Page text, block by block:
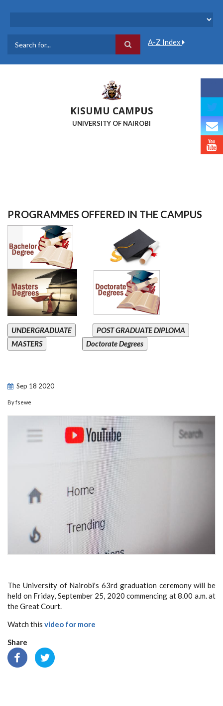
A-Z Index
KISUMU CAMPUS
UNIVERSITY OF NAIROBI
PROGRAMMES OFFERED IN THE CAMPUS
UNDERGRADUATE
POST GRADUATE DIPLOMA
MASTERS
Doctorate Degrees
Sep 18 2020
Byfsewe
The University of Nairobi's 63rd graduation ceremony will be
held on Friday, September 25, 2020 commencing at 8.00 a.m. at
the Great Court.
Watch this video for more
Share